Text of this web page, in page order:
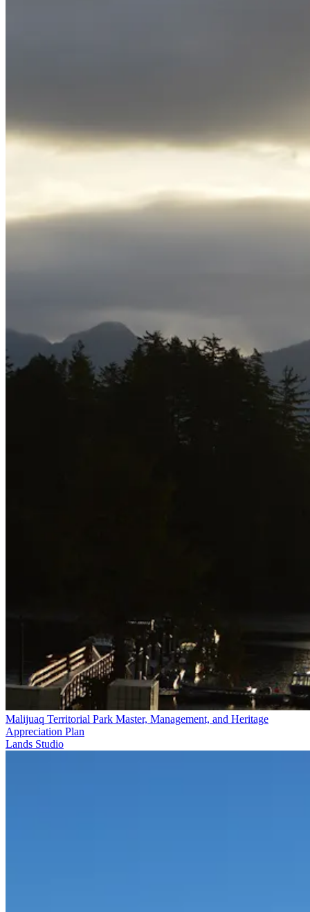
Malijuaq Territorial Park Master, Management, and Heritage
Appreciation Plan
Lands Studio